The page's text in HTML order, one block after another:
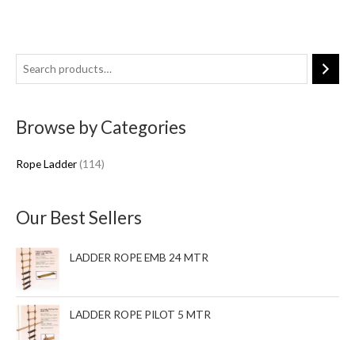
Browse by Categories
Rope Ladder 114
1
p
o
u
t
Our Best Sellers
LADDER ROPE EMB 24 MTR
LADDER ROPE PILOT 5 MTR